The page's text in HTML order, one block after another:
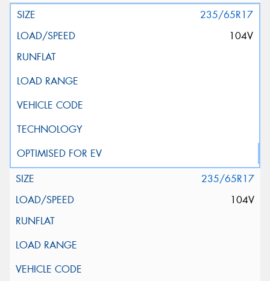
235/65R17
104V
235/65R17
104V